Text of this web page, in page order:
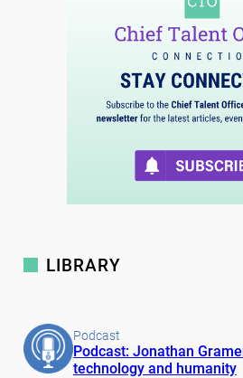
LIBRARY
Podcast
Podcast: Jonathan
technology and humanity